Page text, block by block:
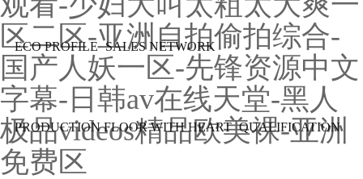
区二区-亚洲自拍偷拍综合-
国产人妖一区-先锋资源中文
字幕-日韩av在线天堂-黑人
极品videos精品欧美裸-亚洲
免费区
ECO PROFILE SALES NETWORK
PRODUCTION FLOOR WITH HEART QUALIFICATION